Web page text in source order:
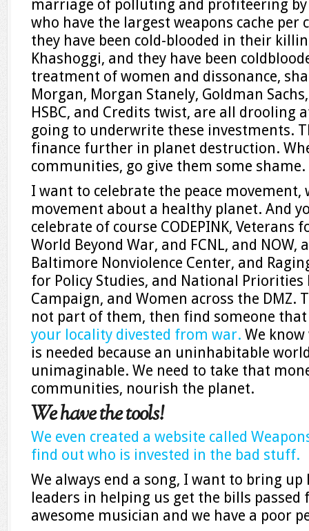
marriage of polluting and profiteering
who have the largest weapons cache per
they have been cold-blooded in their
Khashoggi, and they have been
treatment of women and dissonance,
Morgan, Morgan Stanely, Goldman
HSBC, and Credits twist, are all drooling
going to underwrite these investments.
finance further in planet destruction.
communities, go give them some shame.
I want to celebrate the peace movement,
movement about a healthy planet. And
celebrate of course CODEPINK, Veterans
World Beyond War, and FCNL, and NOW,
Baltimore Nonviolence Center, and
for Policy Studies, and National Priorities
Campaign, and Women across the DMZ.
not part of them, then find someone
your locality divested from war. We
is needed because an uninhabitable
unimaginable. We need to take that
communities, nourish the planet.
We have the tools!
We even created a website called
find out who is invested in the bad stuff.
We always end a song, I want to bring
leaders in helping us get the bills passed
awesome musician and we have a poor